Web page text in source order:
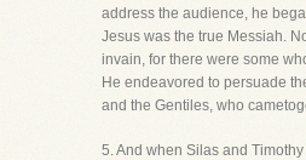
address the audience, he
Jesus was the true Messiah.
invain, for there were some
He endeavored to persuade
and the Gentiles, who
5. And when Silas and